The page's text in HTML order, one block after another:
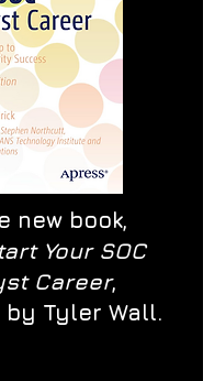
new book,
Your SOC
Career,
Tyler Wall.